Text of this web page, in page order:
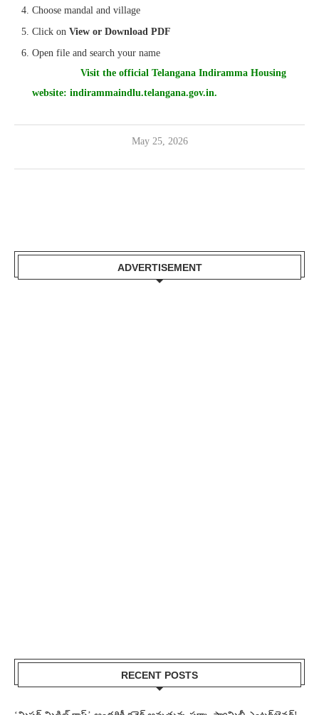
Choose mandal and village
Click on View or Download PDF
Open file and search your name
Visit the official Telangana Indiramma Housing
website: indirammaindlu.telangana.gov.in.
May 25, 2026
ADVERTISEMENT
RECENT POSTS